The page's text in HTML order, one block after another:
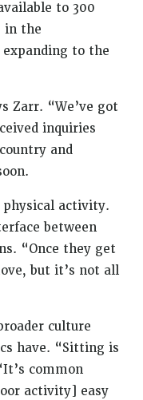
to 300
in the
expanding to the
Zarr. “We’ve got
inquiries
and
activity.
between
“Once they get
but it’s not all
culture
have. “Sitting is
common
activity] easy